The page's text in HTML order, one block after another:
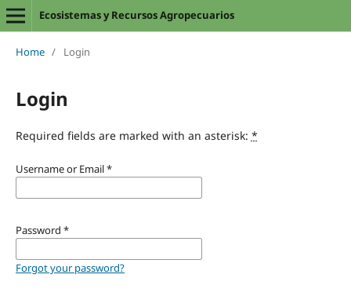
Ecosistemas y Recursos Agropecuarios
Home / Login
Login
Required fields are marked with an asterisk: *
Username or Email*
Password *
Forgot your password?